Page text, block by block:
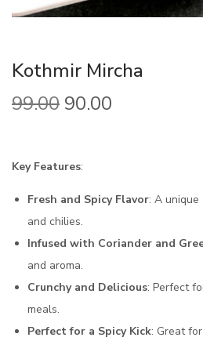
Kothmir Mircha
99.00 90.00
Key Features:
Fresh and Spicy Flavor: A
and chilies.
Infused with Coriander and
and aroma.
Crunchy and Delicious: Perfect
meals.
Perfect for a Spicy Kick: Great